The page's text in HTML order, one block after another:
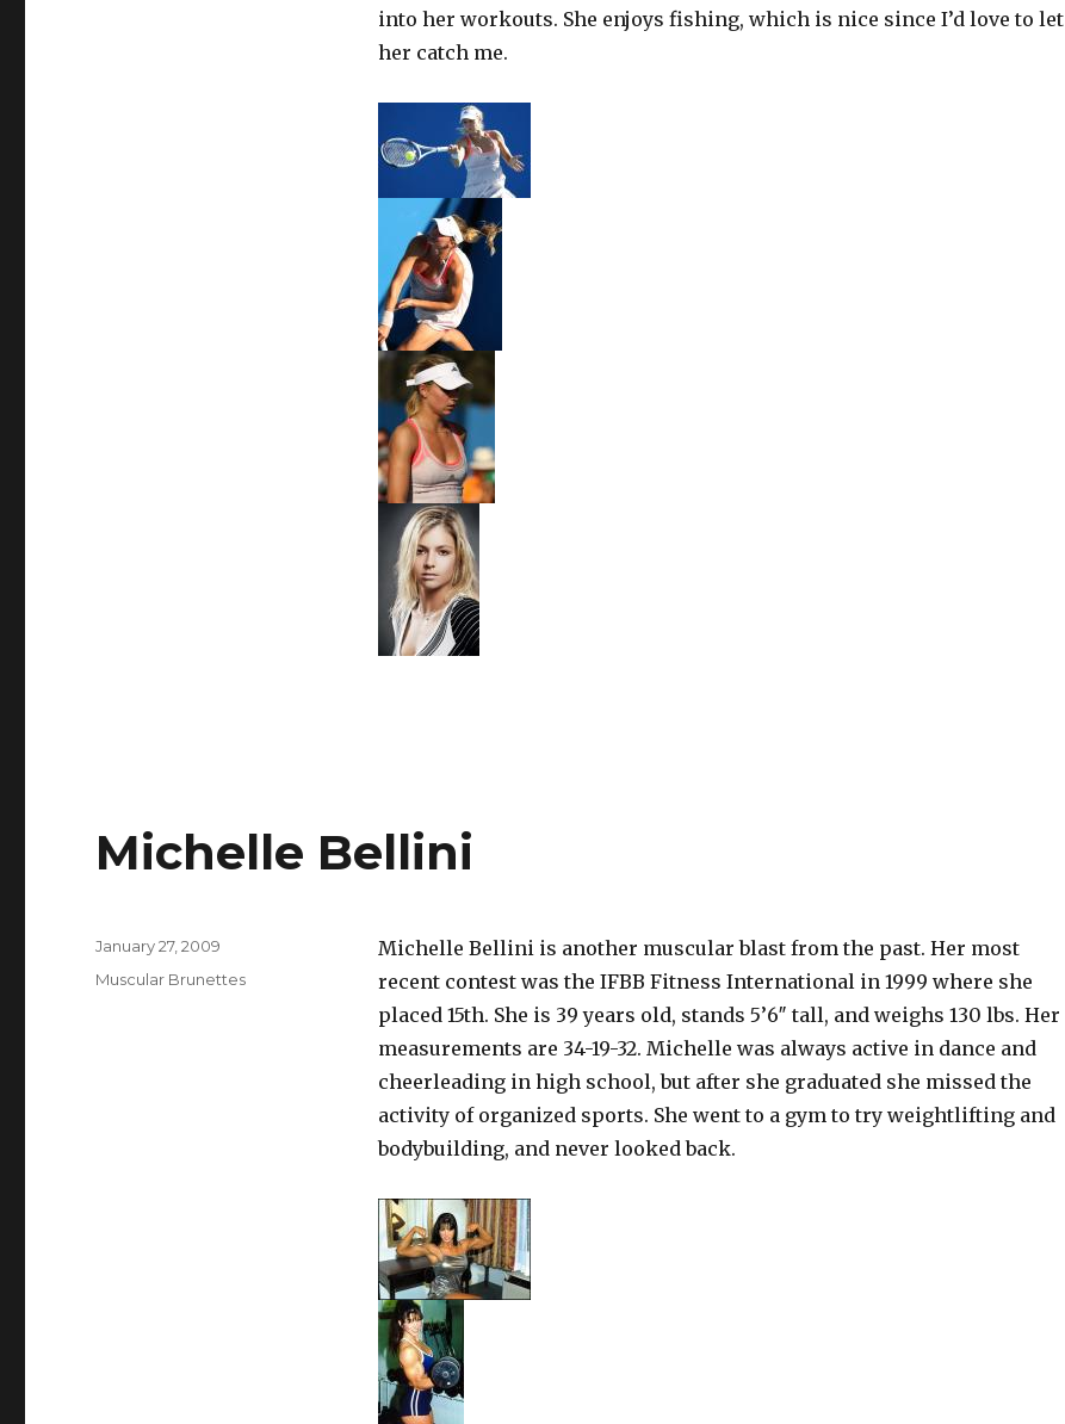
into her workouts. She enjoys fishing, which is nice since I’d love to let
her catch me.
Michelle Bellini
Michelle Bellini is another muscular blast from the past. Her most
recent contest was the IFBB Fitness International in 1999 where she
placed 15th. She is 39 years old, stands 5’6″ tall, and weighs 130 lbs. Her
measurements are 34-19-32. Michelle was always active in dance and
cheerleading in high school, but after she graduated she missed the
activity of organized sports. She went to a gym to try weightlifting and
bodybuilding, and never looked back.
Posted
January 27, 2009
Categories
Muscular Brunettes